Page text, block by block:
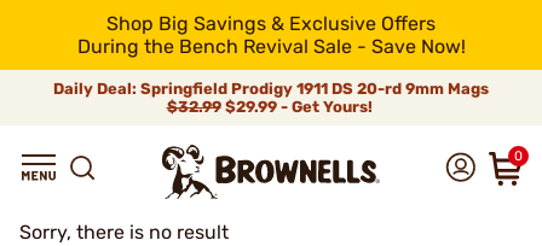
Shop Big Savings & Exclusive Offers
During the Bench Revival Sale - Save Now!
Daily Deal: Springfield Prodigy 1911 DS 20-rd 9mm Mags
$32.99$29.99 - Get Yours!
0
Sorry, there is no result